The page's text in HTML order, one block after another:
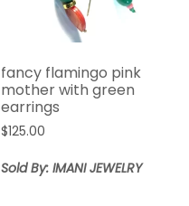
fancy flamingo pink
mother with green
earrings
$125.00
Sold By: IMANI JEWELRY